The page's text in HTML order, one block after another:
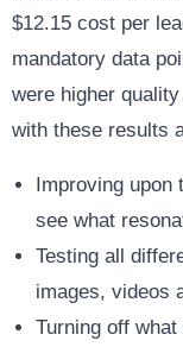
$12.15 cost per
mandatory data
were higher
with these results
Improving upon
see what
Testing all
images, videos
Turning off